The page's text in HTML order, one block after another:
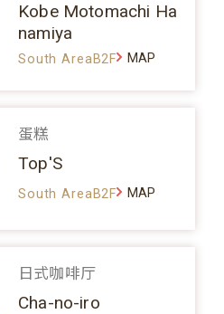
Kobe Motomachi Ha
namiya
South AreaB2F MAP
蛋糕
Top'S
South AreaB2F MAP
日式咖啡厅
Cha-no-iro